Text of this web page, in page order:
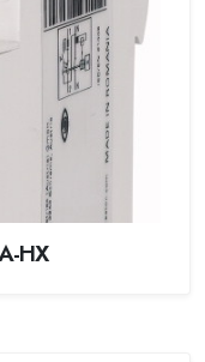
HX